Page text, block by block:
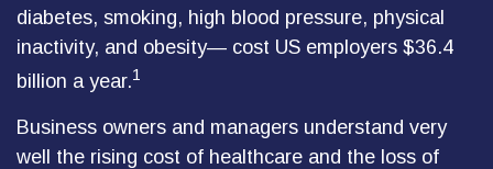
diabetes, smoking, high blood pressure, physical
inactivity, and obesity— cost US employers $36.4
billion a year.1
Business owners and managers understand very
well the rising cost of healthcare and the loss of